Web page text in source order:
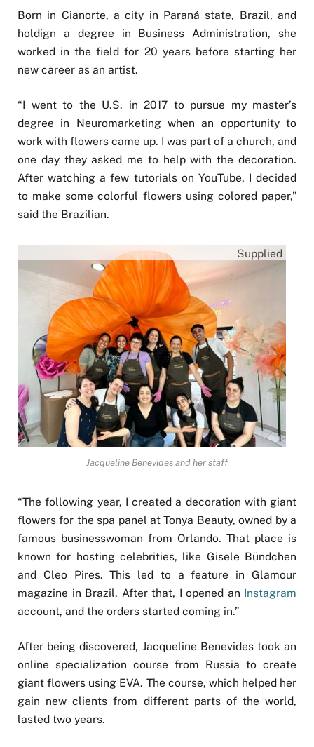
Born in Cianorte, a city in Paraná state, Brazil, and
holdign a degree in Business Administration, she
worked in the field for 20 years before starting her
new career as an artist.
“I went to the U.S. in 2017 to pursue my master’s
degree in Neuromarketing when an opportunity to
work with flowers came up. I was part of a church, and
one day they asked me to help with the decoration.
After watching a few tutorials on YouTube, I decided
to make some colorful flowers using colored paper,”
said the Brazilian.
Supplied
Jacqueline Benevides and her staff
“The following year, I created a decoration with giant
flowers for the spa panel at Tonya Beauty, owned by a
famous businesswoman from Orlando. That place is
known for hosting celebrities, like Gisele Bündchen
and Cleo Pires. This led to a feature in Glamour
magazine in Brazil. After that, I opened an Instagram
account, and the orders started coming in.”
After being discovered, Jacqueline Benevides took an
online specialization course from Russia to create
giant flowers using EVA. The course, which helped her
gain new clients from different parts of the world,
lasted two years.